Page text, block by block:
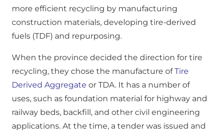
more efficient recycling by manufacturing
construction materials, developing tire-derived
fuels (TDF) and repurposing.
When the province decided the direction for tire
recycling, they chose the manufacture ofTire
Derived Aggregate or TDA. It has a number of
uses, such as foundation material for highway and
railway beds, backfill, and other civil engineering
applications. At the time, a tender was issued and